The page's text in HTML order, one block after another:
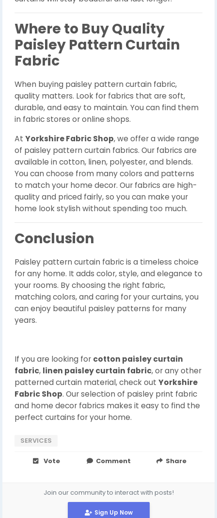
Where to Buy Quality
Paisley Pattern Curtain
Fabric
When buying paisley pattern curtain fabric,
quality matters. Look for fabrics that are soft,
durable, and easy to maintain. You can find them
in fabric stores or online shops.
At Yorkshire Fabric Shop, we offer a wide range
of paisley pattern curtain fabrics. Our fabrics are
available in cotton, linen, polyester, and blends.
You can choose from many colors and patterns
to match your home decor. Our fabrics are high-
quality and priced fairly, so you can make your
home look stylish without spending too much.
Conclusion
Paisley pattern curtain fabric is a timeless choice
for any home. It adds color, style, and elegance to
your rooms. By choosing the right fabric,
matching colors, and caring for your curtains, you
can enjoy beautiful paisley patterns for many
years.
If you are looking for cotton paisley curtain
fabric, linen paisley curtain fabric, or any other
patterned curtain material, check out Yorkshire
Fabric Shop. Our selection of paisley print fabric
and home decor fabrics makes it easy to find the
perfect curtains for your home.
SERVICES
Vote Comment Share
Join our community to interact with posts!
Sign Up Now